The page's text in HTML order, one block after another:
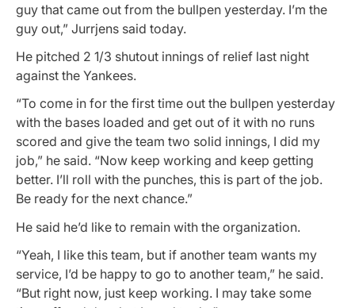
guy that came out from the bullpen yesterday. I’m the
guy out,” Jurrjens said today.
He pitched 2 1/3 shutout innings of relief last night
against the Yankees.
“To come in for the first time out the bullpen yesterday
with the bases loaded and get out of it with no runs
scored and give the team two solid innings, I did my
job,” he said. “Now keep working and keep getting
better. I’ll roll with the punches, this is part of the job.
Be ready for the next chance.”
He said he’d like to remain with the organization.
“Yeah, I like this team, but if another team wants my
service, I’d be happy to go to another team,” he said.
“But right now, just keep working. I may take some